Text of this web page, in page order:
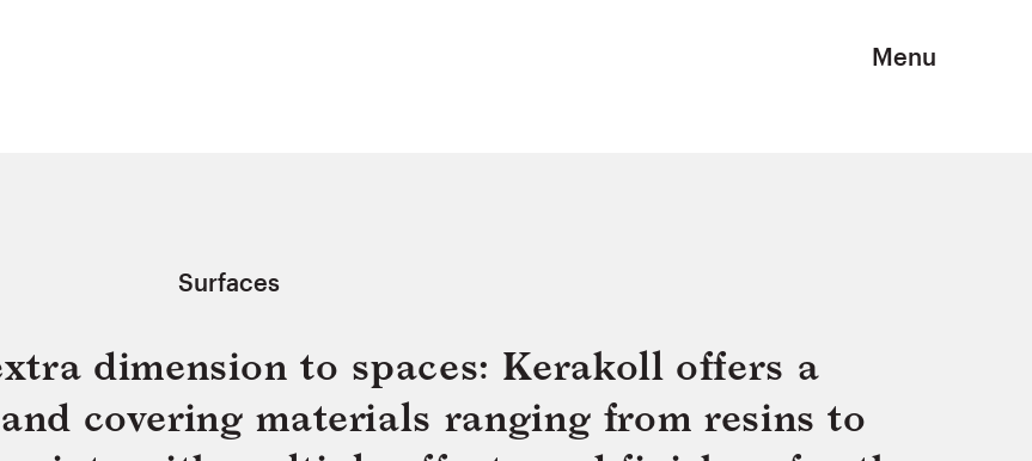
Menu
Surfaces
dimension to spaces: Kerakoll offers a
covering materials ranging from resins to